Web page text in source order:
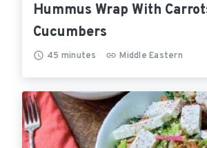
Hummus Wrap With
Cucumbers
45 minutes Middle Eastern